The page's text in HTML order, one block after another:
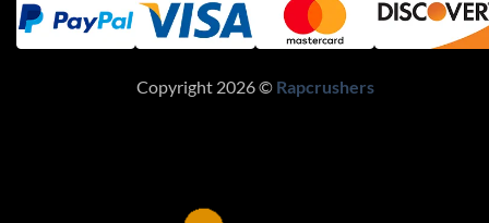
Copyright 2026 © Rapcrushers